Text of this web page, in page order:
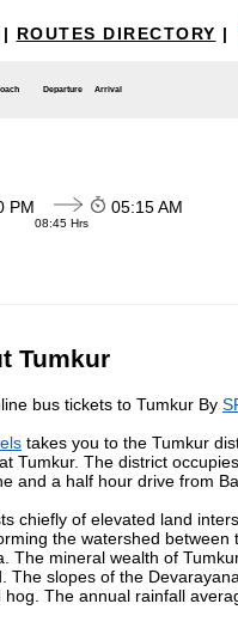
| ROUTES DIRECTORY |
Departure Arrival
PM
08:45 Hrs
05:15 AM
Tumkur
bus tickets to Tumkur By
takes you to the Tumkur
Tumkur. The district
and a half hour drive from
chiefly of elevated land
the watershed
The mineral wealth of
The slopes of the
hog. The annual rainfall